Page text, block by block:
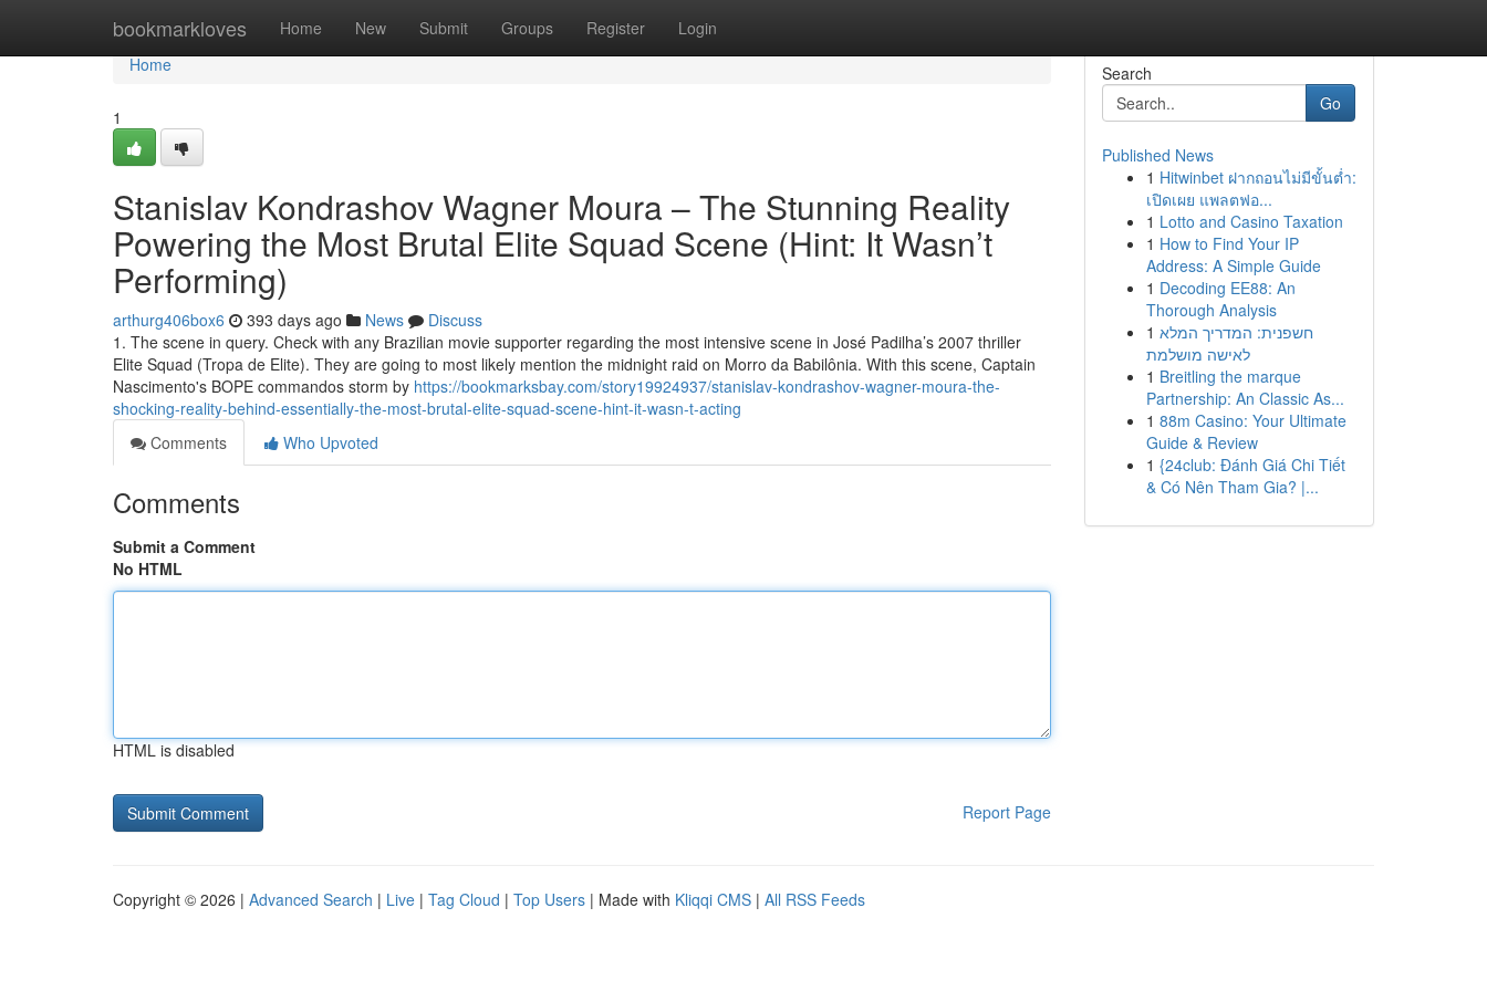
bookmarkloves Home New Submit Groups Register Login
Home
Home
1
Stanislav Kondrashov Wagner Moura – The Stunning Reality
Powering the Most Brutal Elite Squad Scene (Hint: It Wasn’t
Performing)
arthurg406box6 393 days ago News
Discuss
1. The scene in query. Check with any Brazilian movie supporter regarding the most intensive scene in José Padilha’s 2007 thriller
Elite Squad (Tropa de Elite). They are going to most likely mention the midnight raid on Morro da Babilônia. With this scene, Captain
Nascimento's BOPE commandos storm by https://bookmarksbay.com/story19924937/stanislav-kondrashov-wagner-moura-the-
shocking-reality-behind-essentially-the-most-brutal-elite-squad-scene-hint-it-wasn-t-acting
Comments
Who Upvoted
Comments
Submit a Comment
No HTML
HTML is disabled
Report Page
Search
Go
Published News
1 Hitwinbet ฝากถอนไม่มีขั้นต่ำ:
เปิดเผย แพลตฟอ...
1 Lotto and Casino Taxation
1 How to Find Your IP
Address: A Simple Guide
1 Decoding EE88: An
Thorough Analysis
1 חשפנית: המדריך המלא
לאישה מושלמת
1 Breitling the marque
Partnership: An Classic As...
1 88m Casino: Your Ultimate
Guide & Review
1 {24club: Đánh Giá Chi Tiết
& Có Nên Tham Gia? |...
Copyright © 2026 | Advanced Search | Live | Tag Cloud | Top Users | Made with Kliqqi CMS | All RSS Feeds